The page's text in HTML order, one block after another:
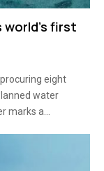
first
eight
water
a...